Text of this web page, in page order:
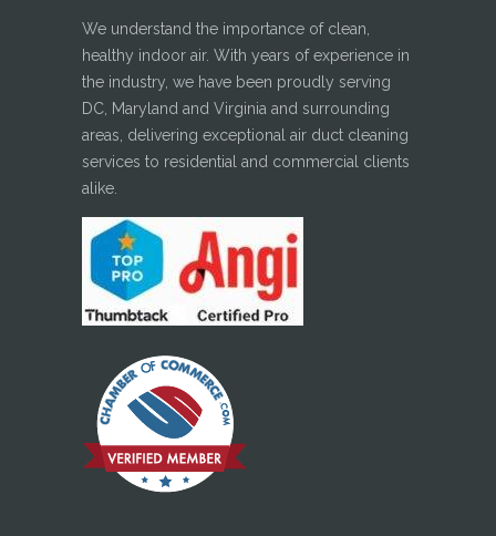
We understand the importance of clean,
healthy indoor air. With years of experience in
the industry, we have been proudly serving
DC, Maryland and Virginia and surrounding
areas, delivering exceptional air duct cleaning
services to residential and commercial clients
alike.